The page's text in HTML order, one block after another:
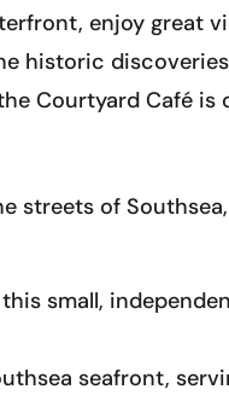
enjoy great
historic
Courtyard Café is
streets of
small,
seafront,